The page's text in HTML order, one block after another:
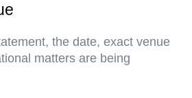
the date, exact venue
matters are being